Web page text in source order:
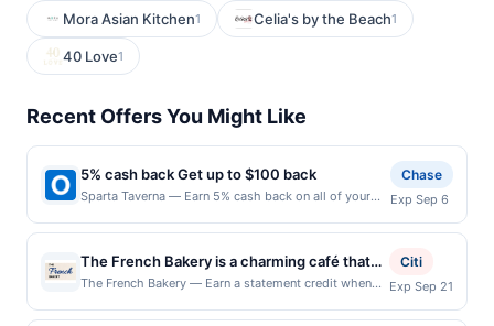
Mora Asian Kitchen1 Celia's by the Beach1
40 Love1
Recent Offers You Might Like
5% cash back Get up to $100 back
Sparta Taverna — Earn 5% cash back on all of your
maximum is reached. Offer only applies to the
following location: 206 Main St Ridgefield Park, NJ
07660 Offer expires 9/5/2026. Offer only valid on
purchases made directly with the merchant. Offer not
valid on purchases made using third-party services,
Chase
Exp Sep 6
The French Bakery is a charming café that
brings the essence of traditional French
The French Bakery — Earn a statement credit when
participating local restaurants. Awarded on qualifying
Citi
Exp Sep 21